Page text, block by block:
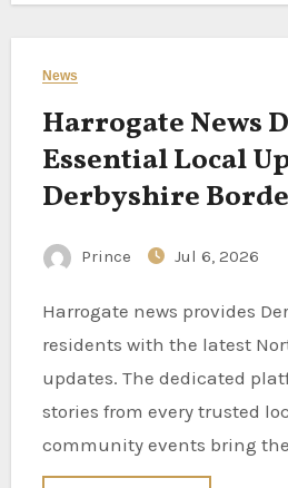
News
Harrogate News
Essential Local
Derbyshire
Following North
Stories
Prince Jul 6, 2026
Harrogate news provides Derbyshire border
residents with the latest
updates. The dedicated
stories from every trusted
community events bring